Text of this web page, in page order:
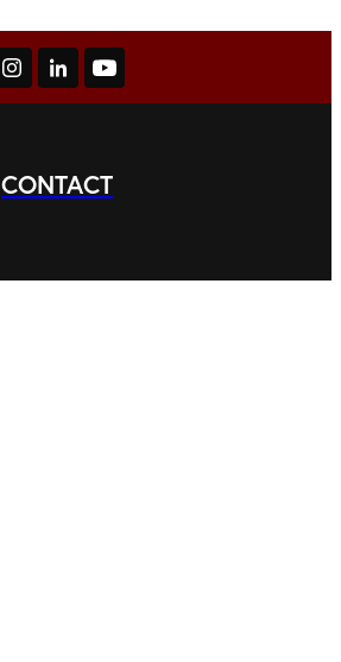
CONTACT